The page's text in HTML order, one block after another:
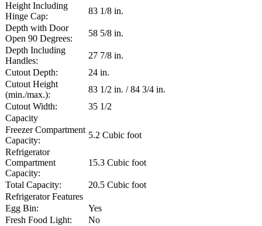
Height Including
Hinge Cap:
83 1/8 in.
Depth with Door
Open 90 Degrees:
58 5/8 in.
Depth Including
Handles:
27 7/8 in.
Cutout Depth:
24 in.
Cutout Height
(min./max.):
83 1/2 in. / 84 3/4 in.
Cutout Width:
35 1/2
Capacity
Freezer Compartment
Capacity:
5.2 Cubic foot
Refrigerator
Compartment
Capacity:
15.3 Cubic foot
Total Capacity:
20.5 Cubic foot
Refrigerator Features
Egg Bin:
Yes
Fresh Food Light:
No